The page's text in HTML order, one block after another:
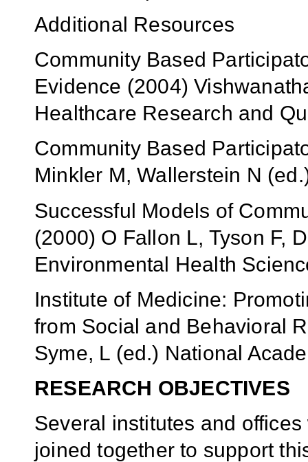
Additional Resources
Community Based
Evidence (2004)
Healthcare Research and
Community Based
Minkler M, Wallerstein N
Successful Models of
(2000) O Fallon L, Tyson F,
Environmental Health
Institute of Medicine:
from Social and Behavioral
Syme, L (ed.) National
RESEARCH OBJECTIVES
Several institutes and
joined together to support